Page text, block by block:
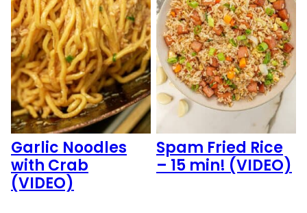
Garlic Noodles
with Crab
(VIDEO)
Spam Fried Rice
– 15 min! (VIDEO)